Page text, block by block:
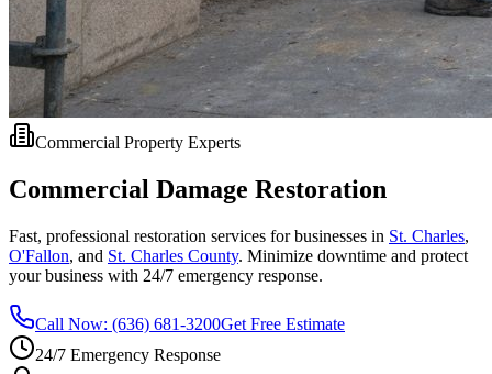
Commercial Property Experts
Commercial Damage Restoration
Fast, professional restoration services for businesses in St. Charles,
O'Fallon, and St. Charles County. Minimize downtime and protect
your business with 24/7 emergency response.
Call Now: (636) 681-3200Get Free Estimate
24/7 Emergency Response